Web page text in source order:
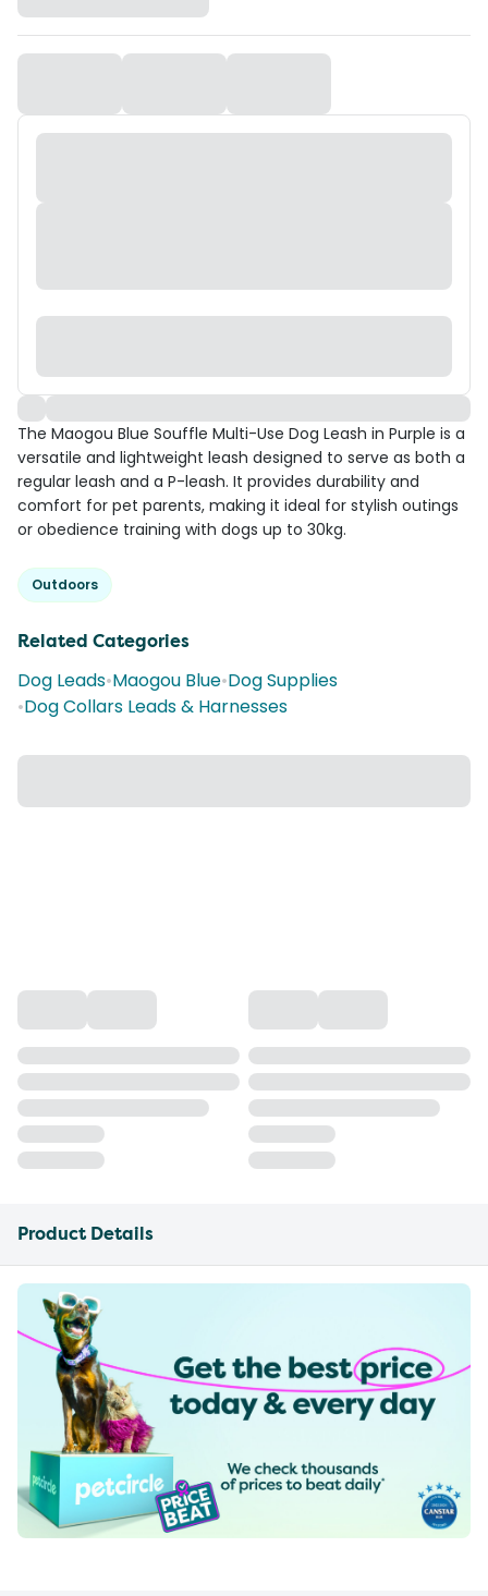
The Maogou Blue Souffle Multi-Use Dog Leash in Purple is a
versatile and lightweight leash designed to serve as both a
regular leash and a P-leash. It provides durability and
comfort for pet parents, making it ideal for stylish outings
or obedience training with dogs up to 30kg.
Outdoors
Related Categories
Dog Leads•Maogou Blue•Dog Supplies
•Dog Collars Leads & Harnesses
Product Details